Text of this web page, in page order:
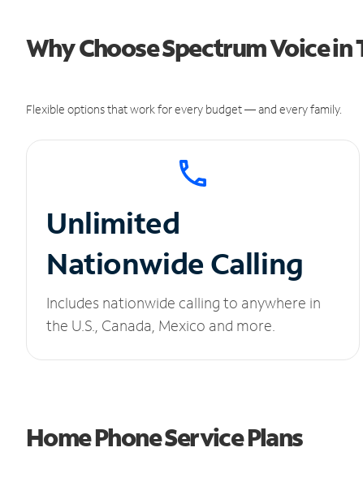
Why Choose Spectrum Voice in
Flexible options that work for every budget — and every family.
Unlimited
Nationwide Calling
Includes nationwide calling to anywhere in
the U.S., Canada, Mexico and more.
Home Phone Service Plans